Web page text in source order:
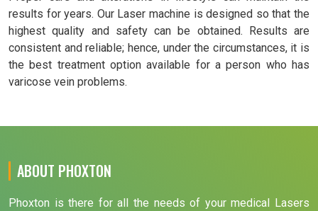
results for years. Our Laser machine is designed so that the
highest quality and safety can be obtained. Results are
consistent and reliable; hence, under the circumstances, it is
the best treatment option available for a person who has
varicose vein problems.
ABOUT PHOXTON
Phoxton is there for all the needs of your medical Lasers